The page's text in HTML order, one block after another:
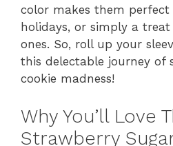
color makes them perfect
holidays, or simply a
ones. So, roll up your
this delectable journey of
cookie madness!
Why You’ll Love
Strawberry